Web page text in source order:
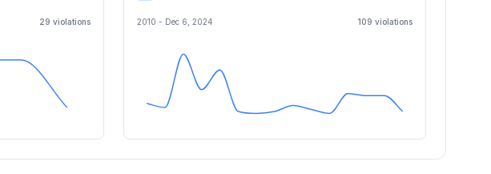
29 violations 2010 - Dec 6, 2024 109 violations